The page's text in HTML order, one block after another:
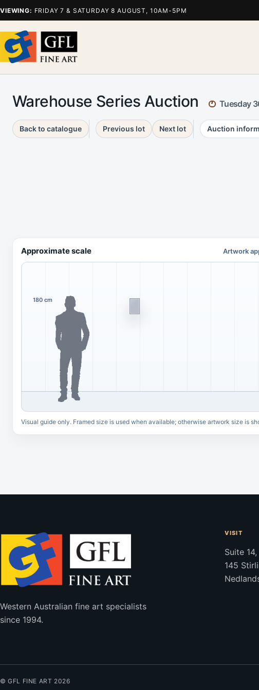
VIEWING: FRIDAY 7 & SATURDAY 8 AUGUST, 10AM-5PM
Warehouse Series Auction Tuesday
Back to catalogue Previous lot Next lot Auction
Approximate scale Artwork
180 cm
Visual guide only. Framed size is used when available; otherwise artwork size is
Western Australian fine art specialists
since 1994.
VISIT
Suite
145
© GFL FINE ART 2026